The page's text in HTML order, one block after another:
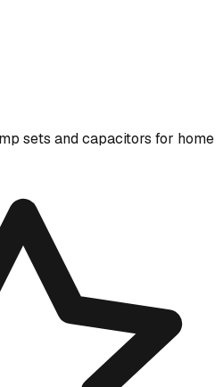
sets and capacitors for home